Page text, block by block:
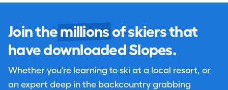
Join the millions of skiers that
have downloaded Slopes.
Whether you're learning to ski at a local resort, or
an expert deep in the backcountry grabbing